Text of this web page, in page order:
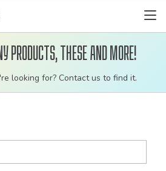
Customizable
bulk
apparel
products, these and more!
looking for? Contact us to find it.